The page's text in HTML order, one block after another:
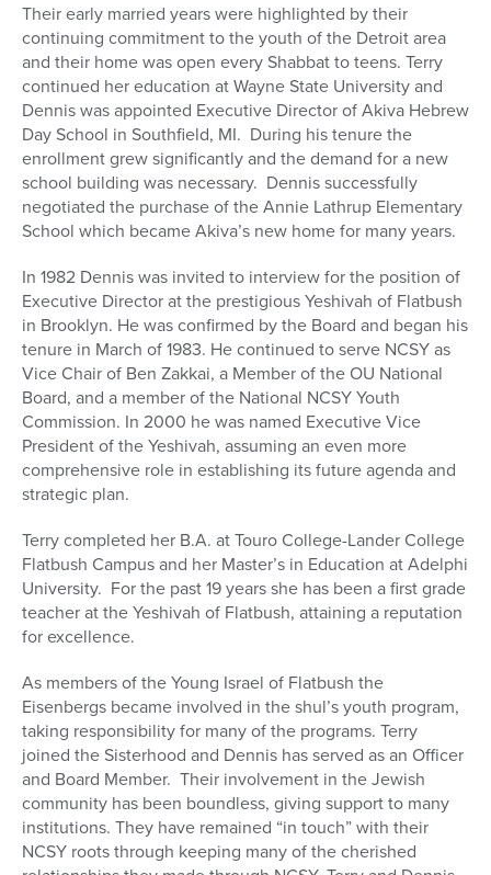
Their early married years were highlighted by their
continuing commitment to the youth of the Detroit area
and their home was open every Shabbat to teens. Terry
continued her education at Wayne State University and
Dennis was appointed Executive Director of Akiva Hebrew
Day School in Southfield, MI. During his tenure the
enrollment grew significantly and the demand for a new
school building was necessary. Dennis successfully
negotiated the purchase of the Annie Lathrup Elementary
School which became Akiva’s new home for many years.
In 1982 Dennis was invited to interview for the position of
Executive Director at the prestigious Yeshivah of Flatbush
in Brooklyn. He was confirmed by the Board and began his
tenure in March of 1983. He continued to serve NCSY as
Vice Chair of Ben Zakkai, a Member of the OU National
Board, and a member of the National NCSY Youth
Commission. In 2000 he was named Executive Vice
President of the Yeshivah, assuming an even more
comprehensive role in establishing its future agenda and
strategic plan.
Terry completed her B.A. at Touro College-Lander College
Flatbush Campus and her Master’s in Education at Adelphi
University. For the past 19 years she has been a first grade
teacher at the Yeshivah of Flatbush, attaining a reputation
for excellence.
As members of the Young Israel of Flatbush the
Eisenbergs became involved in the shul’s youth program,
taking responsibility for many of the programs. Terry
joined the Sisterhood and Dennis has served as an Officer
and Board Member. Their involvement in the Jewish
community has been boundless, giving support to many
institutions. They have remained “in touch” with their
NCSY roots through keeping many of the cherished